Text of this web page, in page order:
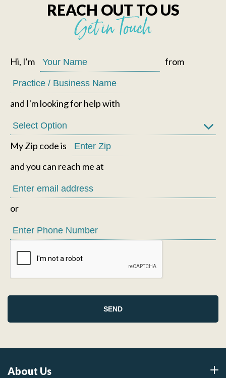
REACH OUT TO US
Get in Touch
Hi, I'm from
and I'm looking for help with
My Zip code is
and you can reach me at
or
About Us